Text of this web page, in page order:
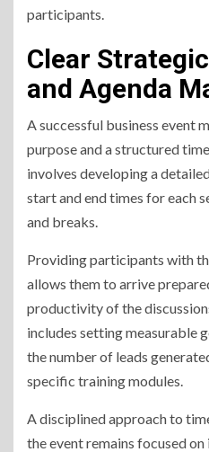
participants.
Clear
and Agenda
A successful business event
purpose and a structured
involves developing a
start and end times for each
and breaks.
Providing participants with
allows them to arrive
productivity of the
includes setting measurable
the number of leads
specific training modules.
A disciplined approach to
the event remains focused